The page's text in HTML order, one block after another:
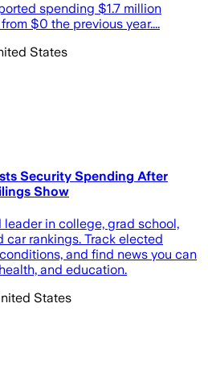
spending $1.7 million
$0 the previous year....
States
Security Spending After
Show
in college, grad school,
car rankings. Track elected
and find news you can
and education.
States